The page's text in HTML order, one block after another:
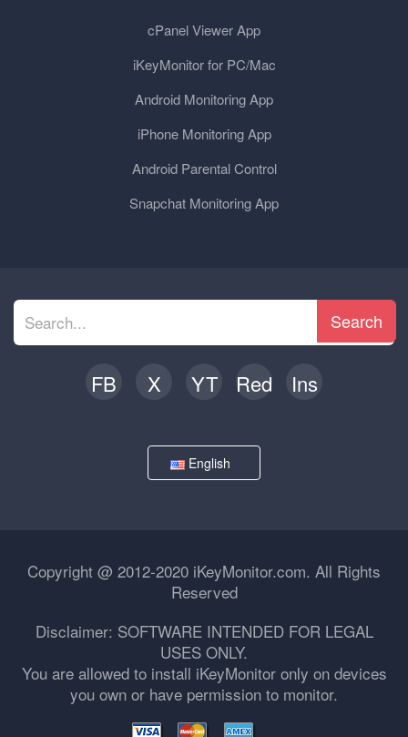
cPanel Viewer App
iKeyMonitor for PC/Mac
Android Monitoring App
iPhone Monitoring App
Android Parental Control
Snapchat Monitoring App
Search
FB X YT Red Ins
English
Copyright @ 2012-2020 iKeyMonitor.com. All Rights
Reserved
Disclaimer: SOFTWARE INTENDED FOR LEGAL
USES ONLY.
You are allowed to install iKeyMonitor only on devices
you own or have permission to monitor.